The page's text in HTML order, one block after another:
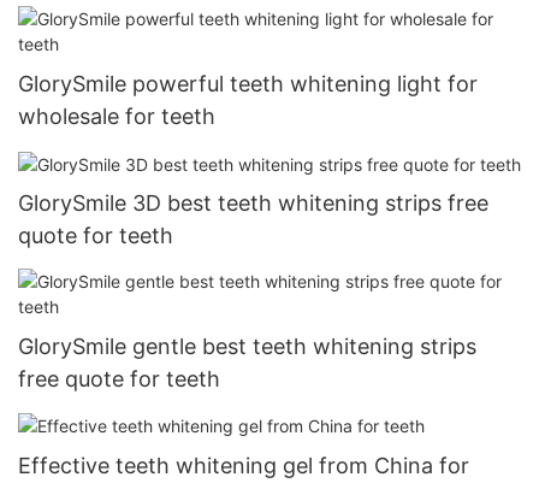
GlorySmile powerful teeth whitening light for
wholesale for teeth
GlorySmile 3D best teeth whitening strips free
quote for teeth
GlorySmile gentle best teeth whitening strips
free quote for teeth
Effective teeth whitening gel from China for